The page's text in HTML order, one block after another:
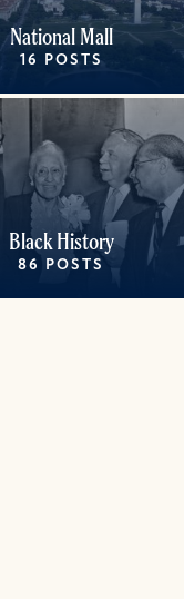
National Mall
16 POSTS
Black History
86 POSTS